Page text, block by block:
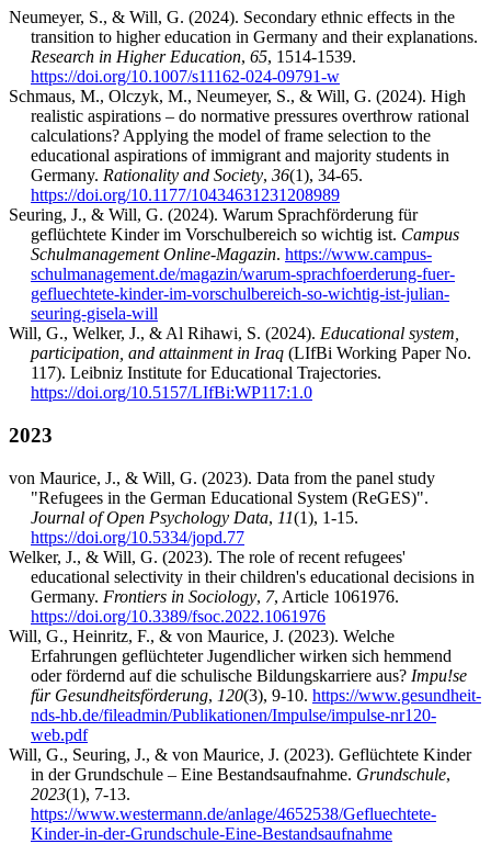
Neumeyer, S., & Will, G. (2024). Secondary ethnic effects in the
transition to higher education in Germany and their explanations.
Research in Higher Education, 65, 1514-1539.
https://doi.org/10.1007/s11162-024-09791-w
Schmaus, M., Olczyk, M., Neumeyer, S., & Will, G. (2024). High
realistic aspirations – do normative pressures overthrow rational
calculations? Applying the model of frame selection to the
educational aspirations of immigrant and majority students in
Germany. Rationality and Society, 36(1), 34-65.
https://doi.org/10.1177/10434631231208989
Seuring, J., & Will, G. (2024). Warum Sprachförderung für
geflüchtete Kinder im Vorschulbereich so wichtig ist. Campus
Schulmanagement Online-Magazin. https://www.campus-
schulmanagement.de/magazin/warum-sprachfoerderung-fuer-
gefluechtete-kinder-im-vorschulbereich-so-wichtig-ist-julian-
seuring-gisela-will
Will, G., Welker, J., & Al Rihawi, S. (2024). Educational system,
participation, and attainment in Iraq (LIfBi Working Paper No.
117). Leibniz Institute for Educational Trajectories.
https://doi.org/10.5157/LIfBi:WP117:1.0
2023
von Maurice, J., & Will, G. (2023). Data from the panel study
"Refugees in the German Educational System (ReGES)".
Journal of Open Psychology Data, 11(1), 1-15.
https://doi.org/10.5334/jopd.77
Welker, J., & Will, G. (2023). The role of recent refugees'
educational selectivity in their children's educational decisions in
Germany. Frontiers in Sociology, 7, Article 1061976.
https://doi.org/10.3389/fsoc.2022.1061976
Will, G., Heinritz, F., & von Maurice, J. (2023). Welche
Erfahrungen geflüchteter Jugendlicher wirken sich hemmend
oder fördernd auf die schulische Bildungskarriere aus? Impu!se
für Gesundheitsförderung, 120(3), 9-10. https://www.gesundheit-
nds-hb.de/fileadmin/Publikationen/Impulse/impulse-nr120-
web.pdf
Will, G., Seuring, J., & von Maurice, J. (2023). Geflüchtete Kinder
in der Grundschule – Eine Bestandsaufnahme. Grundschule,
2023(1), 7-13.
https://www.westermann.de/anlage/4652538/Gefluechtete-
Kinder-in-der-Grundschule-Eine-Bestandsaufnahme